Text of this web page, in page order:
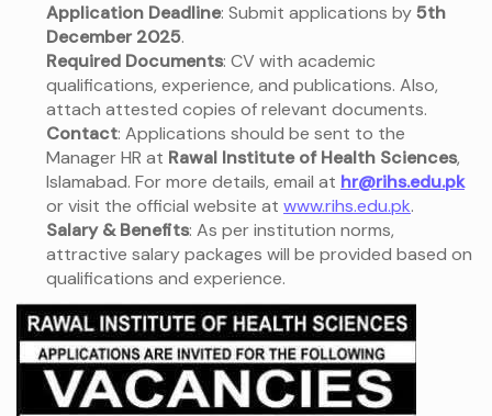
Application Deadline: Submit applications by5th
December 2025.
Required Documents: CV with academic
qualifications, experience, and publications. Also,
attach attested copies of relevant documents.
Contact: Applications should be sent to the
Manager HR at Rawal Institute of Health Sciences,
Islamabad. For more details, email at hr@rihs.edu.pk
or visit the official website at www.rihs.edu.pk.
Salary & Benefits: As per institution norms,
attractive salary packages will be provided based on
qualifications and experience.